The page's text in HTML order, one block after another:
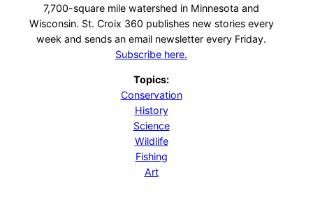
7,700-square mile watershed in Minnesota and
Wisconsin. St. Croix 360 publishes new stories every
week and sends an email newsletter every Friday.
Subscribe here.
Topics:
Conservation
History
Science
Wildlife
Fishing
Art